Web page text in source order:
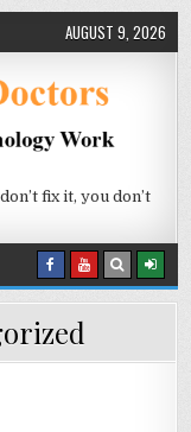
AUGUST 9, 2026
fix it, you don’t